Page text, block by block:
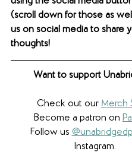
(scroll down for those as
us on social media to share
thoughts!
Want to support
Check out our Merch
Become a patron on
Follow us
Instagram.